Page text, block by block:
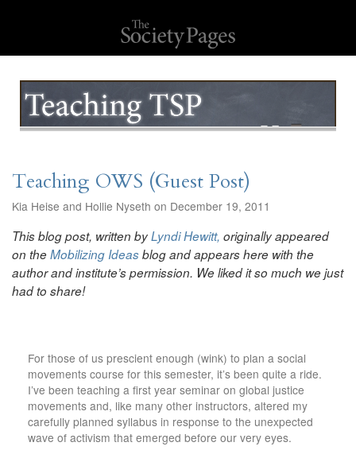
Teaching OWS (Guest Post)
Kia Heise and Hollie Nyseth on December 19, 2011
This blog post, written byLyndi Hewitt, originally appeared
on theMobilizing Ideasblog and appears here with the
author and institute’s permission. We liked it so much we just
had to share!
For those of us prescient enough (wink) to plan a social
movements course for this semester, it’s been quite a ride.
I’ve been teaching a first year seminar on global justice
movements and, like many other instructors, altered my
carefully planned syllabus in response to the unexpected
wave of activism that emerged before our very eyes.